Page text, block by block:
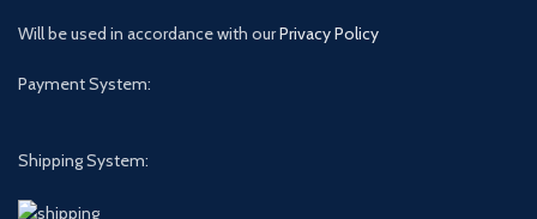
Will be used in accordance with ourPrivacy Policy
Payment System:
Shipping System: